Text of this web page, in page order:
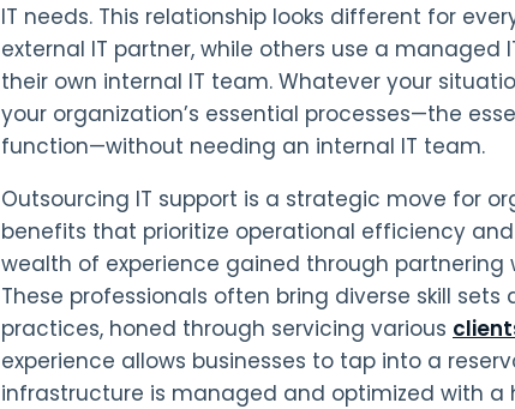
IT needs. This relationship looks different for
external IT partner, while others use a managed
their own internal IT team. Whatever your
your organization’s essential processes—the
function—without needing an internal IT team.
Outsourcing IT support is a strategic move for
benefits that prioritize operational efficiency
wealth of experience gained through partnering
These professionals often bring diverse skill
practices, honed through servicing various
experience allows businesses to tap into a
infrastructure is managed and optimized with a